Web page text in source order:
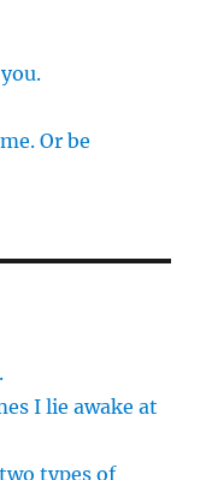
Or be
I lie awake at
types of